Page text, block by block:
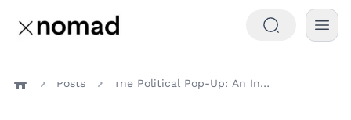
Posts The Political Pop-Up: An In-Depth Look at Charlie Kirk's Store and the Future of Retail Experience